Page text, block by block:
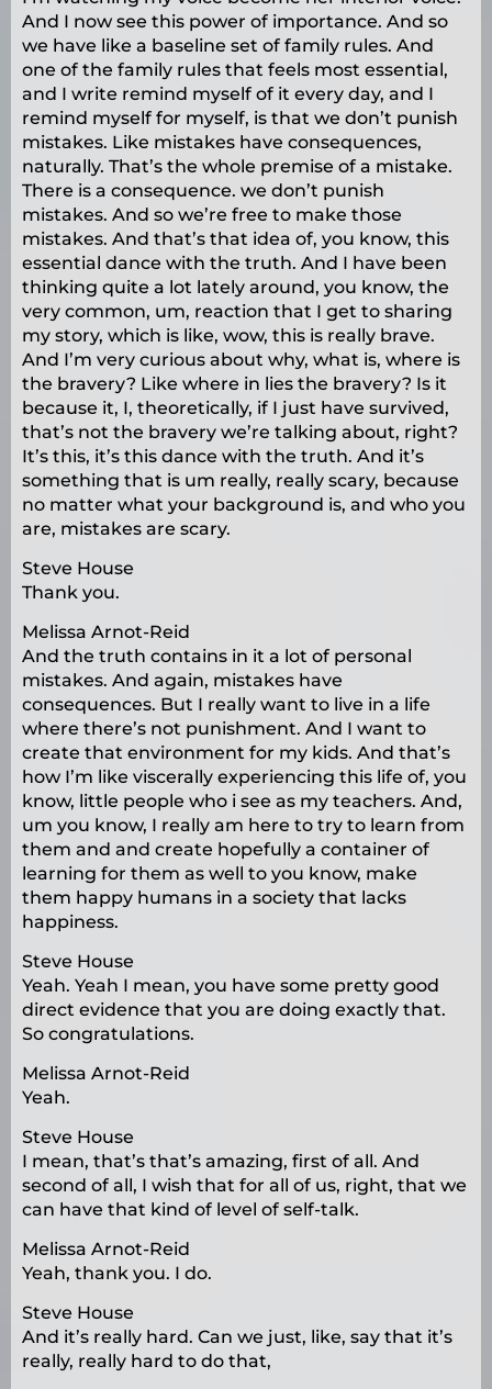
And I now see this power of importance. And so
we have like a baseline set of family rules. And
one of the family rules that feels most essential,
and I write remind myself of it every day, and I
remind myself for myself, is that we don’t punish
mistakes. Like mistakes have consequences,
naturally. That’s the whole premise of a mistake.
There is a consequence. we don’t punish
mistakes. And so we’re free to make those
mistakes. And that’s that idea of, you know, this
essential dance with the truth. And I have been
thinking quite a lot lately around, you know, the
very common, um, reaction that I get to sharing
my story, which is like, wow, this is really brave.
And I’m very curious about why, what is, where is
the bravery? Like where in lies the bravery? Is it
because it, I, theoretically, if I just have survived,
that’s not the bravery we’re talking about, right?
It’s this, it’s this dance with the truth. And it’s
something that is um really, really scary, because
no matter what your background is, and who you
are, mistakes are scary.
Steve House
Thank you.
Melissa Arnot-Reid
And the truth contains in it a lot of personal
mistakes. And again, mistakes have
consequences. But I really want to live in a life
where there’s not punishment. And I want to
create that environment for my kids. And that’s
how I’m like viscerally experiencing this life of, you
know, little people who i see as my teachers. And,
um you know, I really am here to try to learn from
them and and create hopefully a container of
learning for them as well to you know, make
them happy humans in a society that lacks
happiness.
Steve House
Yeah. Yeah I mean, you have some pretty good
direct evidence that you are doing exactly that.
So congratulations.
Melissa Arnot-Reid
Yeah.
Steve House
I mean, that’s that’s amazing, first of all. And
second of all, I wish that for all of us, right, that we
can have that kind of level of self-talk.
Melissa Arnot-Reid
Yeah, thank you. I do.
Steve House
And it’s really hard. Can we just, like, say that it’s
really, really hard to do that,